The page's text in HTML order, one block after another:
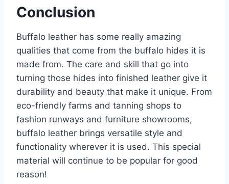
Conclusion
Buffalo leather has some really amazing
qualities that come from the buffalo hides it is
made from. The care and skill that go into
turning those hides into finished leather give it
durability and beauty that make it unique. From
eco-friendly farms and tanning shops to
fashion runways and furniture showrooms,
buffalo leather brings versatile style and
functionality wherever it is used. This special
material will continue to be popular for good
reason!